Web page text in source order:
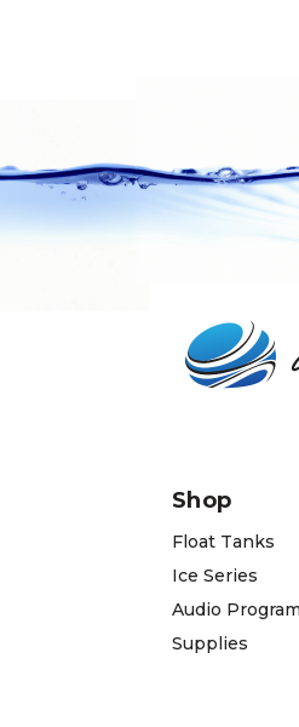
Shop
Float Tanks
Ice Series
Audio
Supplies